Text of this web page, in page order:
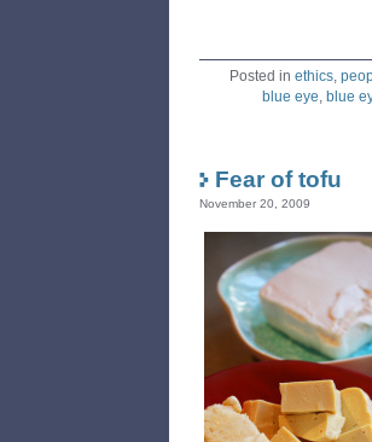
Posted in ethics,
blue eye, blue
Fear of tofu
November 20, 2009